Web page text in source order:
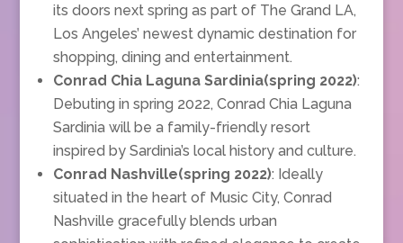
its doors next spring as part of The Grand LA,
Los Angeles’ newest dynamic destination for
shopping, dining and entertainment.
Conrad Chia Laguna Sardinia(spring 2022):
Debuting in spring 2022, Conrad Chia Laguna
Sardinia will be a family-friendly resort
inspired by Sardinia’s local history and culture.
Conrad Nashville(spring 2022): Ideally
situated in the heart of Music City, Conrad
Nashville gracefully blends urban